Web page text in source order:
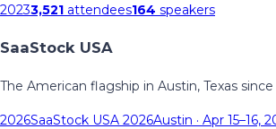
20233,521 attendees164 speakers
SaaStock USA
The American flagship in Austin, Texas since
2026SaaStock USA 2026Austin · Apr 15–16,